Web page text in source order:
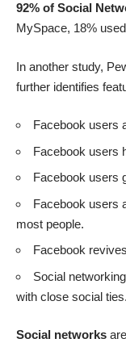
92% of Social
MySpace, 18%
In another study,
further identifies
Facebook users
Facebook users
Facebook users
Facebook users
most people.
Facebook
Social
with close social ties.
Social networks